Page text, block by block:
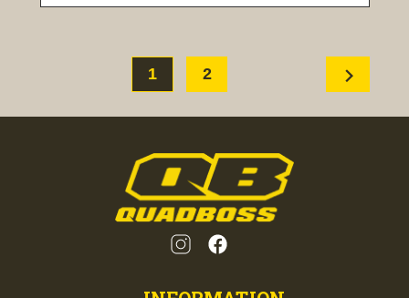
1 2 chevron_right